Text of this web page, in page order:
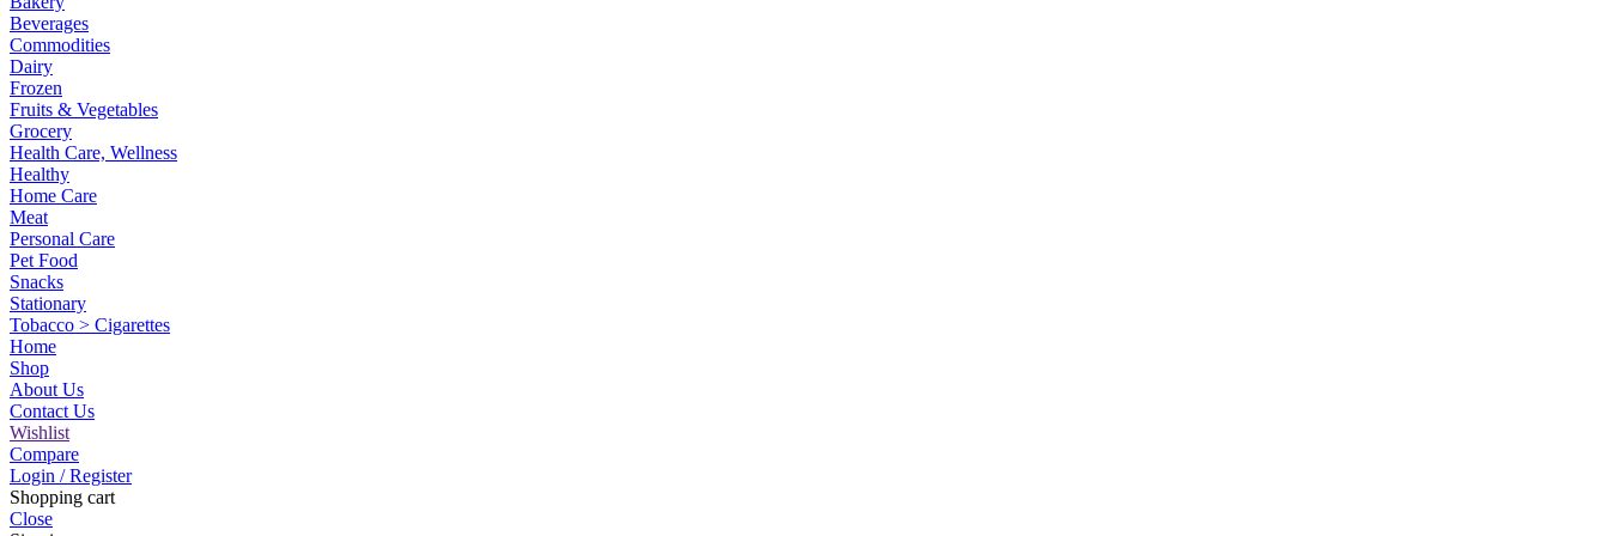
Beverages
Commodities
Dairy
Frozen
Fruits & Vegetables
Grocery
Health Care, Wellness
Healthy
Home Care
Meat
Personal Care
Pet Food
Snacks
Stationary
Tobacco > Cigarettes
Home
Shop
About Us
Contact Us
Wishlist
Compare
Login / Register
Shopping cart
Close